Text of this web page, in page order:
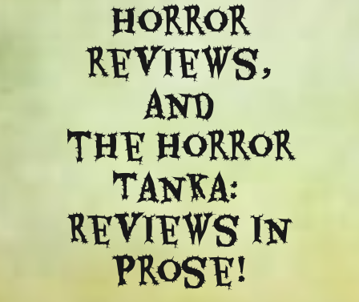
Horror
reviews,
and
​the Horror
Tanka:
Reviews in
Prose!